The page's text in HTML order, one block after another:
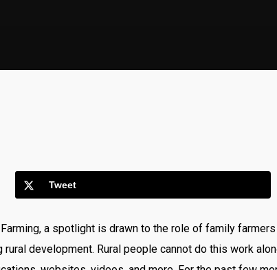
Tweet
a spotlight is drawn to the role of family
development. Rural people cannot do this work